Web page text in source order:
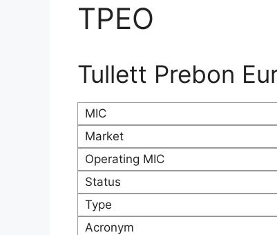
TPEO
Tullett Prebon
MIC
Market
Operating MIC
Status
Type
Acronym